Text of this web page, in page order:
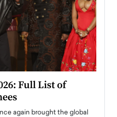
Full List of
again brought the global